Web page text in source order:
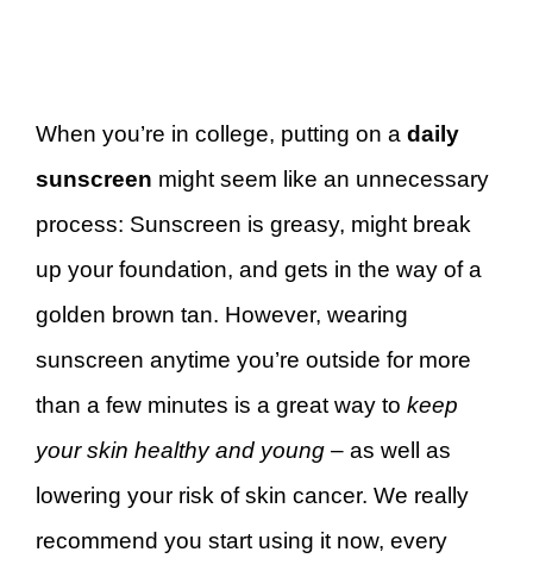
When you’re in college, putting on a daily
sunscreen might seem like an unnecessary
process: Sunscreen is greasy, might break
up your foundation, and gets in the way of a
golden brown tan. However, wearing
sunscreen anytime you’re outside for more
than a few minutes is a great way to keep
your skin healthy and young – as well as
lowering your risk of skin cancer. We really
recommend you start using it now, every